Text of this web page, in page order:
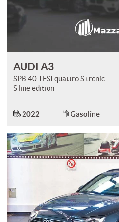
AUDI A3
SPB 40 TFSI quattro S tronic
S line edition
2022 Gasoline